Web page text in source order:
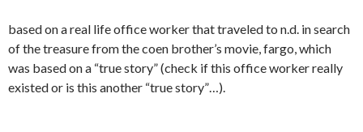
based on a real life office worker that traveled to n.d. in search
of the treasure from the coen brother’s movie, fargo, which
was based on a “true story” (check if this office worker really
existed or is this another “true story”…).